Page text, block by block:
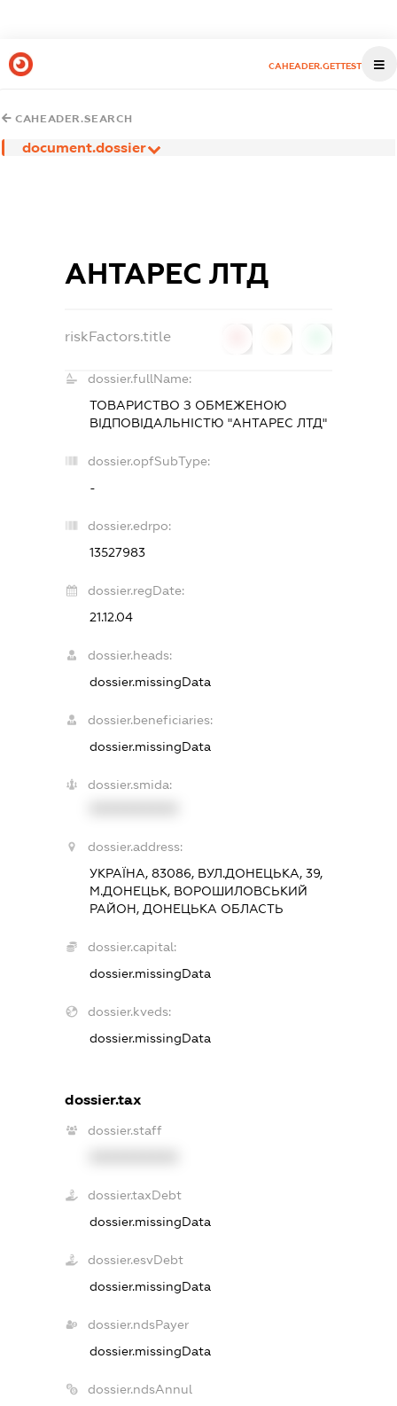
CAHEADER.GETTEST
CAHEADER.SEARCH
document.dossier
АНТАРЕС ЛТД
riskFactors.title
dossier.fullName:
ТОВАРИСТВО З ОБМЕЖЕНОЮ
ВІДПОВІДАЛЬНІСТЮ "АНТАРЕС ЛТД"
dossier.opfSubType:
-
dossier.edrpo:
13527983
dossier.regDate:
21.12.04
dossier.heads:
dossier.missingData
dossier.beneficiaries:
dossier.missingData
dossier.smida:
dossier.address:
УКРАЇНА, 83086, ВУЛ.ДОНЕЦЬКА, 39,
М.ДОНЕЦЬК, ВОРОШИЛОВСЬКИЙ
РАЙОН, ДОНЕЦЬКА ОБЛАСТЬ
dossier.capital:
dossier.missingData
dossier.kveds:
dossier.missingData
dossier.tax
dossier.staff
dossier.taxDebt
dossier.missingData
dossier.esvDebt
dossier.missingData
dossier.ndsPayer
dossier.missingData
dossier.ndsAnnul